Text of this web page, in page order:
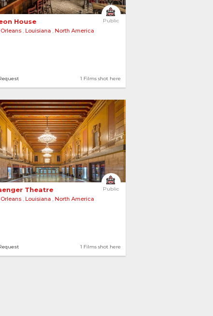
Public
House
,Louisiana ,North America
1 Films shot here
Public
Theatre
,Louisiana ,North America
1 Films shot here